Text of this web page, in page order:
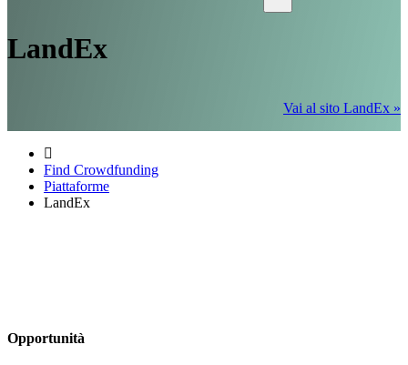
LandEx
Vai al sito LandEx »
Find Crowdfunding
Piattaforme
LandEx
Opportunità